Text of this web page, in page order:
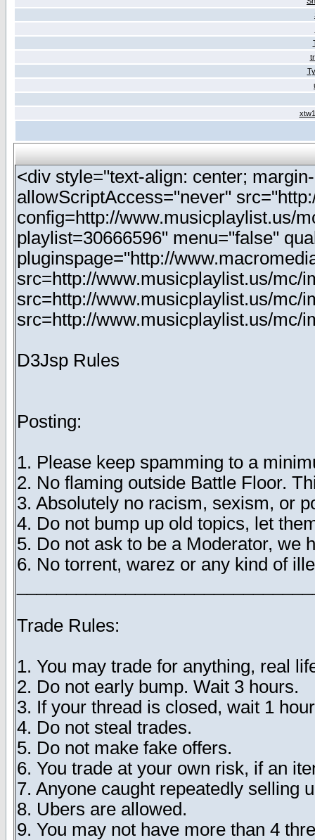
<div style="text-align: center;
allowScriptAccess="never"
config=http://www.musicplaylist.us/
playlist=30666596" menu="false"
pluginspage="http://
src=http://www.musicplaylist.us/mc/
src=http://www.musicplaylist.us/mc/
src=http://www.musicplaylist.us/mc/
D3Jsp Rules
Posting:
1. Please keep spamming to a
2. No flaming outside Battle Floor.
3. Absolutely no racism, sexism, or
4. Do not bump up old topics, let
5. Do not ask to be a Moderator, we
6. No torrent, warez or any kind of
Trade Rules:
1. You may trade for anything, real
2. Do not early bump. Wait 3 hours.
3. If your thread is closed, wait 1
4. Do not steal trades.
5. Do not make fake offers.
6. You trade at your own risk, if an
7. Anyone caught repeatedly selling
8. Ubers are allowed.
9. You may not have more than 4